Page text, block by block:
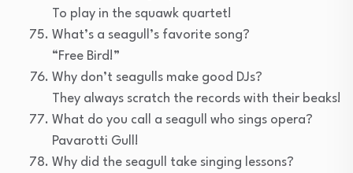
To play in the squawk quartet!
What’s a seagull’s favorite song?
“Free Bird!”
Why don’t seagulls make good DJs?
They always scratch the records with their beaks!
What do you call a seagull who sings opera?
Pavarotti Gull!
Why did the seagull take singing lessons?